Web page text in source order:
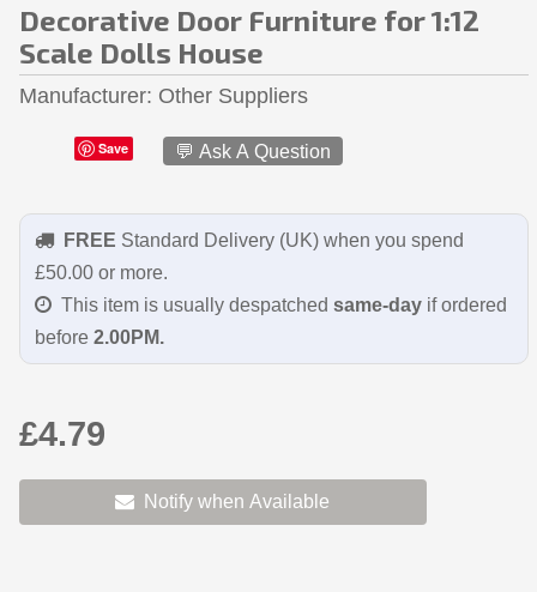
Decorative Door Furniture for 1:12
Scale Dolls House
Manufacturer Other Suppliers
Save 💬 Ask A Question
FREE Standard Delivery (UK) when you spend
£50.00 or more.
This item is usually despatched same-dayif ordered
before 2.00PM.
£4.79
Notify when Available